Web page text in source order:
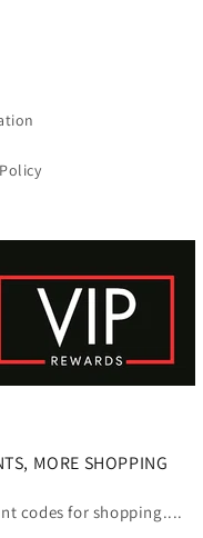
MORE SHOPPING
codes for shopping....